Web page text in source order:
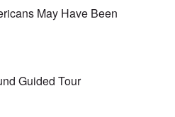
May Have Been
Guided Tour